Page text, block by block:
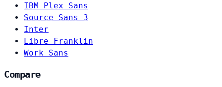
IBM Plex Sans
Source Sans 3
Inter
Libre Franklin
Work Sans
Compare